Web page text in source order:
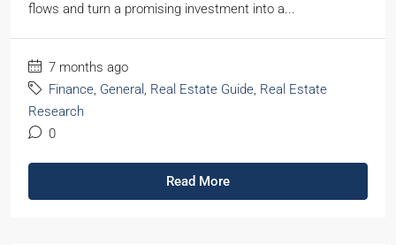
flows and turn a promising investment into a...
7 months ago
Finance, General , Real Estate Guide, Real Estate
Research
0
Read More